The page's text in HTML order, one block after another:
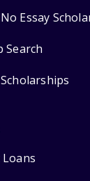
Essay
Search